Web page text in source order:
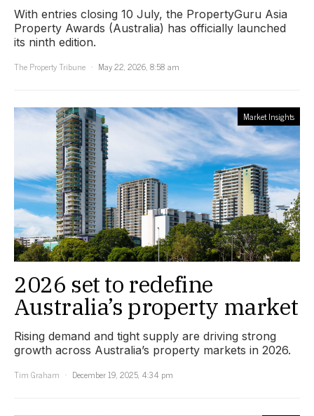
With entries closing 10 July, the PropertyGuru Asia
Property Awards (Australia) has officially launched
its ninth edition.
The Property Tribune
May 22, 2026, 8:58 am
Market Insights
2026 set to redefine
Australia’s property market
Rising demand and tight supply are driving strong
growth across Australia’s property markets in 2026.
Tim Graham
December 19, 2025, 4:34 pm